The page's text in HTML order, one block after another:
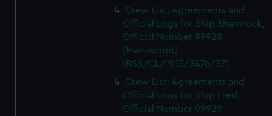
Crew List: Agreements and
Official Logs for Ship Shamrock,
Official Number 99928
(Manuscript)
(RSS/CL/1915/3476/57)
Crew List: Agreements and
Official Logs for Ship Fred,
Official Number 99929